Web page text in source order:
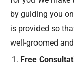
by guiding you
is provided so
well-groomed
Free